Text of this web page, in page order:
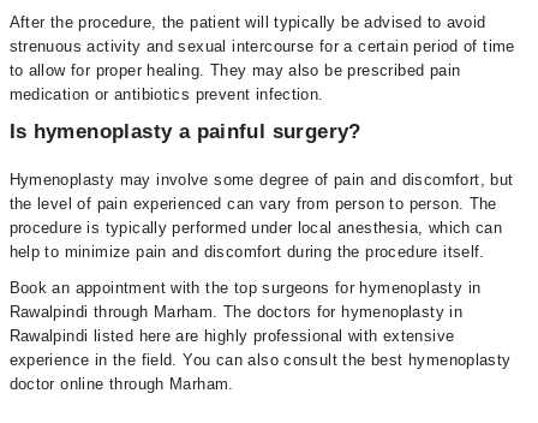
After the procedure, the patient will typically be advised to avoid
strenuous activity and sexual intercourse for a certain period of time
to allow for proper healing. They may also be prescribed pain
medication or antibiotics prevent infection.
Is hymenoplasty a painful surgery?
Hymenoplasty may involve some degree of pain and discomfort, but
the level of pain experienced can vary from person to person. The
procedure is typically performed under local anesthesia, which can
help to minimize pain and discomfort during the procedure itself.
Book an appointment with the top surgeons for hymenoplasty in
Rawalpindi through Marham. The doctors for hymenoplasty in
Rawalpindi listed here are highly professional with extensive
experience in the field. You can also consult the best hymenoplasty
doctor online through Marham.